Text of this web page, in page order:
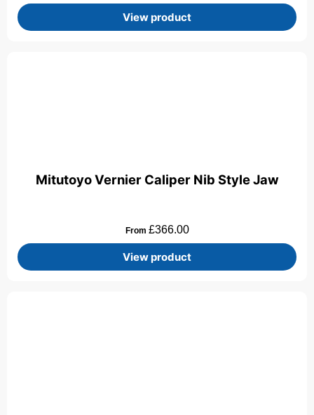
View product
Mitutoyo Vernier Caliper Nib Style Jaw
From £366.00
View product